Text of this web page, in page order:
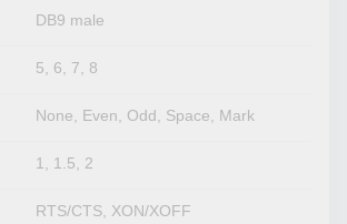
DB9 male
5, 6, 7, 8
None, Even, Odd, Space, Mark
1, 1.5, 2
RTS/CTS, XON/XOFF